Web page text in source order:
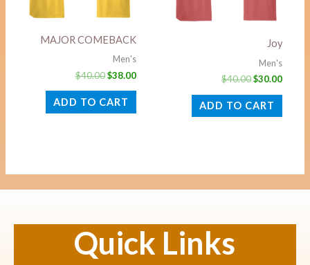
MAJOR COMEBACK
Men's
$40.00 $38.00
ADD TO CART
Joy
Men's
$40.00$30.00
ADD TO CART
Quick Links